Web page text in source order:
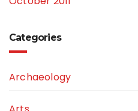
Categories
Archaeology